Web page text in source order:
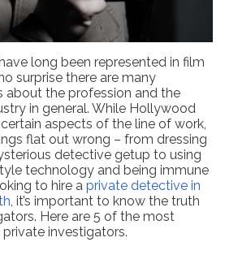
long been represented in film
surprise there are many
about the profession and the
in general. While Hollywood
aspects of the line of work,
flat out wrong – from dressing
detective getup to using
technology and being immune
to hire a private detective in
, it’s important to know the truth
Here are 5 of the most
investigators.